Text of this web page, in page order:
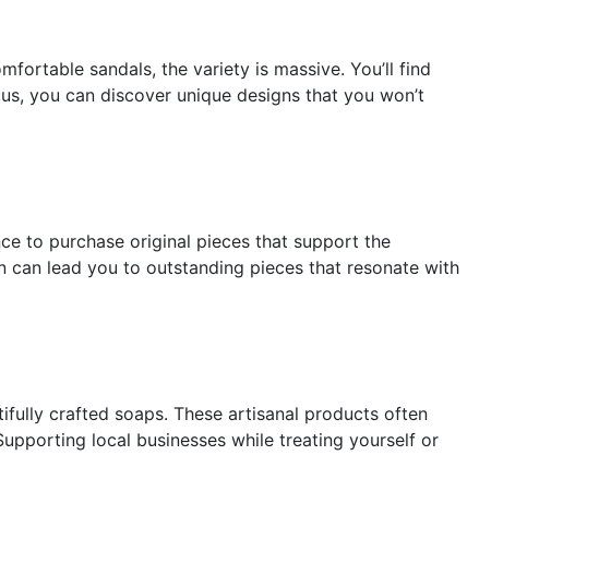
sandals, the variety is massive. You’ll find
you can discover unique designs that you won’t
to purchase original pieces that support the
can lead you to outstanding pieces that resonate with
crafted soaps. These artisanal products often
local businesses while treating yourself or